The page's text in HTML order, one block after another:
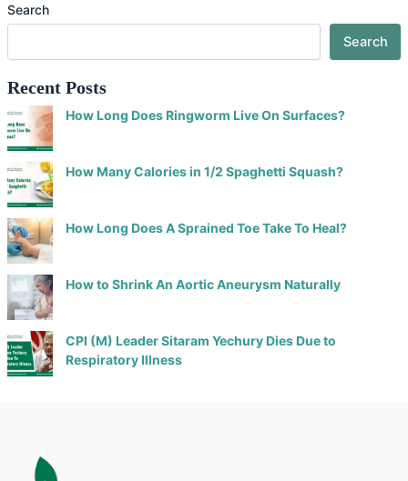
Search
Search
Recent Posts
How Long Does Ringworm Live On Surfaces?
How Many Calories in 1/2 Spaghetti Squash?
How Long Does A Sprained Toe Take To Heal?
How to Shrink An Aortic Aneurysm Naturally
CPI (M) Leader Sitaram Yechury Dies Due to
Respiratory Illness